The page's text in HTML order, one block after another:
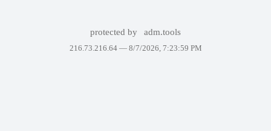
protected by adm.tools
216.73.216.64 — 8/7/2026, 7:23:59 PM